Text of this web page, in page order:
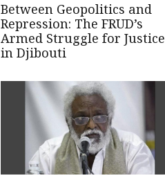
Between Geopolitics and
Repression: The FRUD’s
Armed Struggle for Justice
in Djibouti